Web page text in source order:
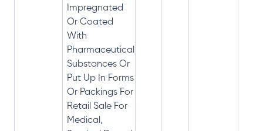
Impregnated
Or Coated
With
Pharmaceutical
Substances Or
Put Up In Forms
Or Packings For
Retail Sale For
Medical,